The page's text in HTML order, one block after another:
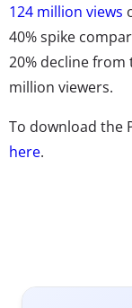
124 million views
40% spike
20% decline
million viewers.
To download the
here.